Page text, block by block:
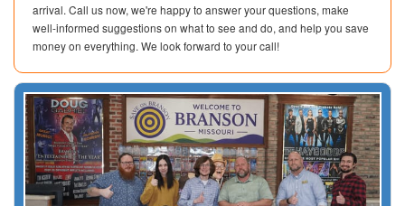
arrival. Call us now, we're happy to answer your questions, make
well-informed suggestions on what to see and do, and help you save
money on everything. We look forward to your call!